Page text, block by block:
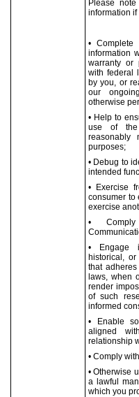
Please
information
• Complete
information
warranty or
with federal
by you, or
our
otherwise
• Help to
use of the
reasonably
purposes;
• Debug to
intended
• Exercise
consumer to
exercise
•
• Engage
historical,
that
laws, when
render
of such
informed
• Enable
aligned
relationship
• Comply
• Otherwise
a lawful
which you